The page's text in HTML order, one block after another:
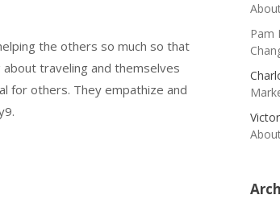
the others so much so that
traveling and themselves
for others. They empathize and
Pam